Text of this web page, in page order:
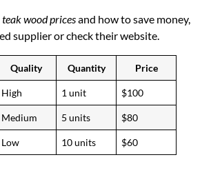
teak wood pricesand how to save money,
supplier or check their website.
Quality Quantity Price
High 1 unit $100
Medium 5 units $80
Low 10 units $60